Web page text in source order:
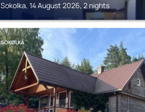
Sokolka, 14 August 2026, 2 nights
SOKOLKA